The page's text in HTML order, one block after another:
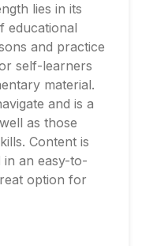
lies in its
educational
and practice
self-learners
material.
and is a
as those
Content is
an easy-to-
option for